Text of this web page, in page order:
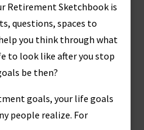
Retirement Sketchbook is
questions, spaces to
you think through what
to look like after you stop
be then?
goals, your life goals
people realize. For